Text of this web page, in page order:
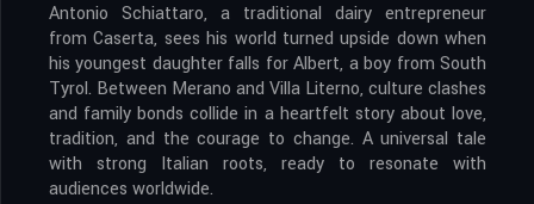
Antonio Schiattaro, a traditional dairy entrepreneur
from Caserta, sees his world turned upside down when
his youngest daughter falls for Albert, a boy from South
Tyrol. Between Merano and Villa Literno, culture clashes
and family bonds collide in a heartfelt story about love,
tradition, and the courage to change. A universal tale
with strong Italian roots, ready to resonate with
audiences worldwide.